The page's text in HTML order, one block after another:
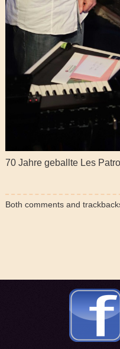
70 Jahre geballte Les
Both comments and